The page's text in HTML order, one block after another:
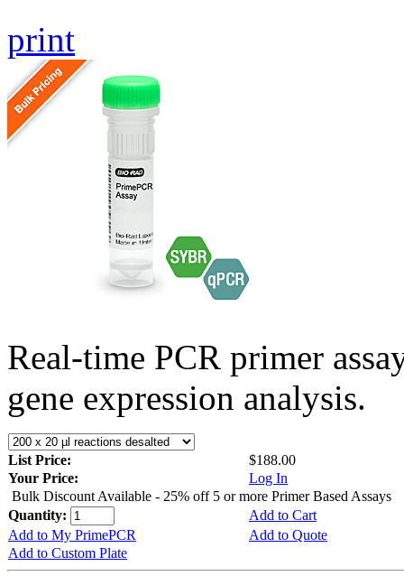
print
Real-time PCR primer
gene expression analysis.
List Price:
$188.00
Your Price:
Log In
Bulk Discount Available - 25% off 5 or more Primer Based Assays
Quantity:
Add to Cart
Add to My PrimePCR
Add to Quote
Add to Custom Plate